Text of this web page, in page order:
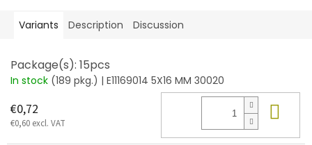
Variants Description Discussion
Package(s): 15pcs
In stock (189 pkg.) | E11169014 5X16 MM 30020
€0,72
€0,60 excl. VAT